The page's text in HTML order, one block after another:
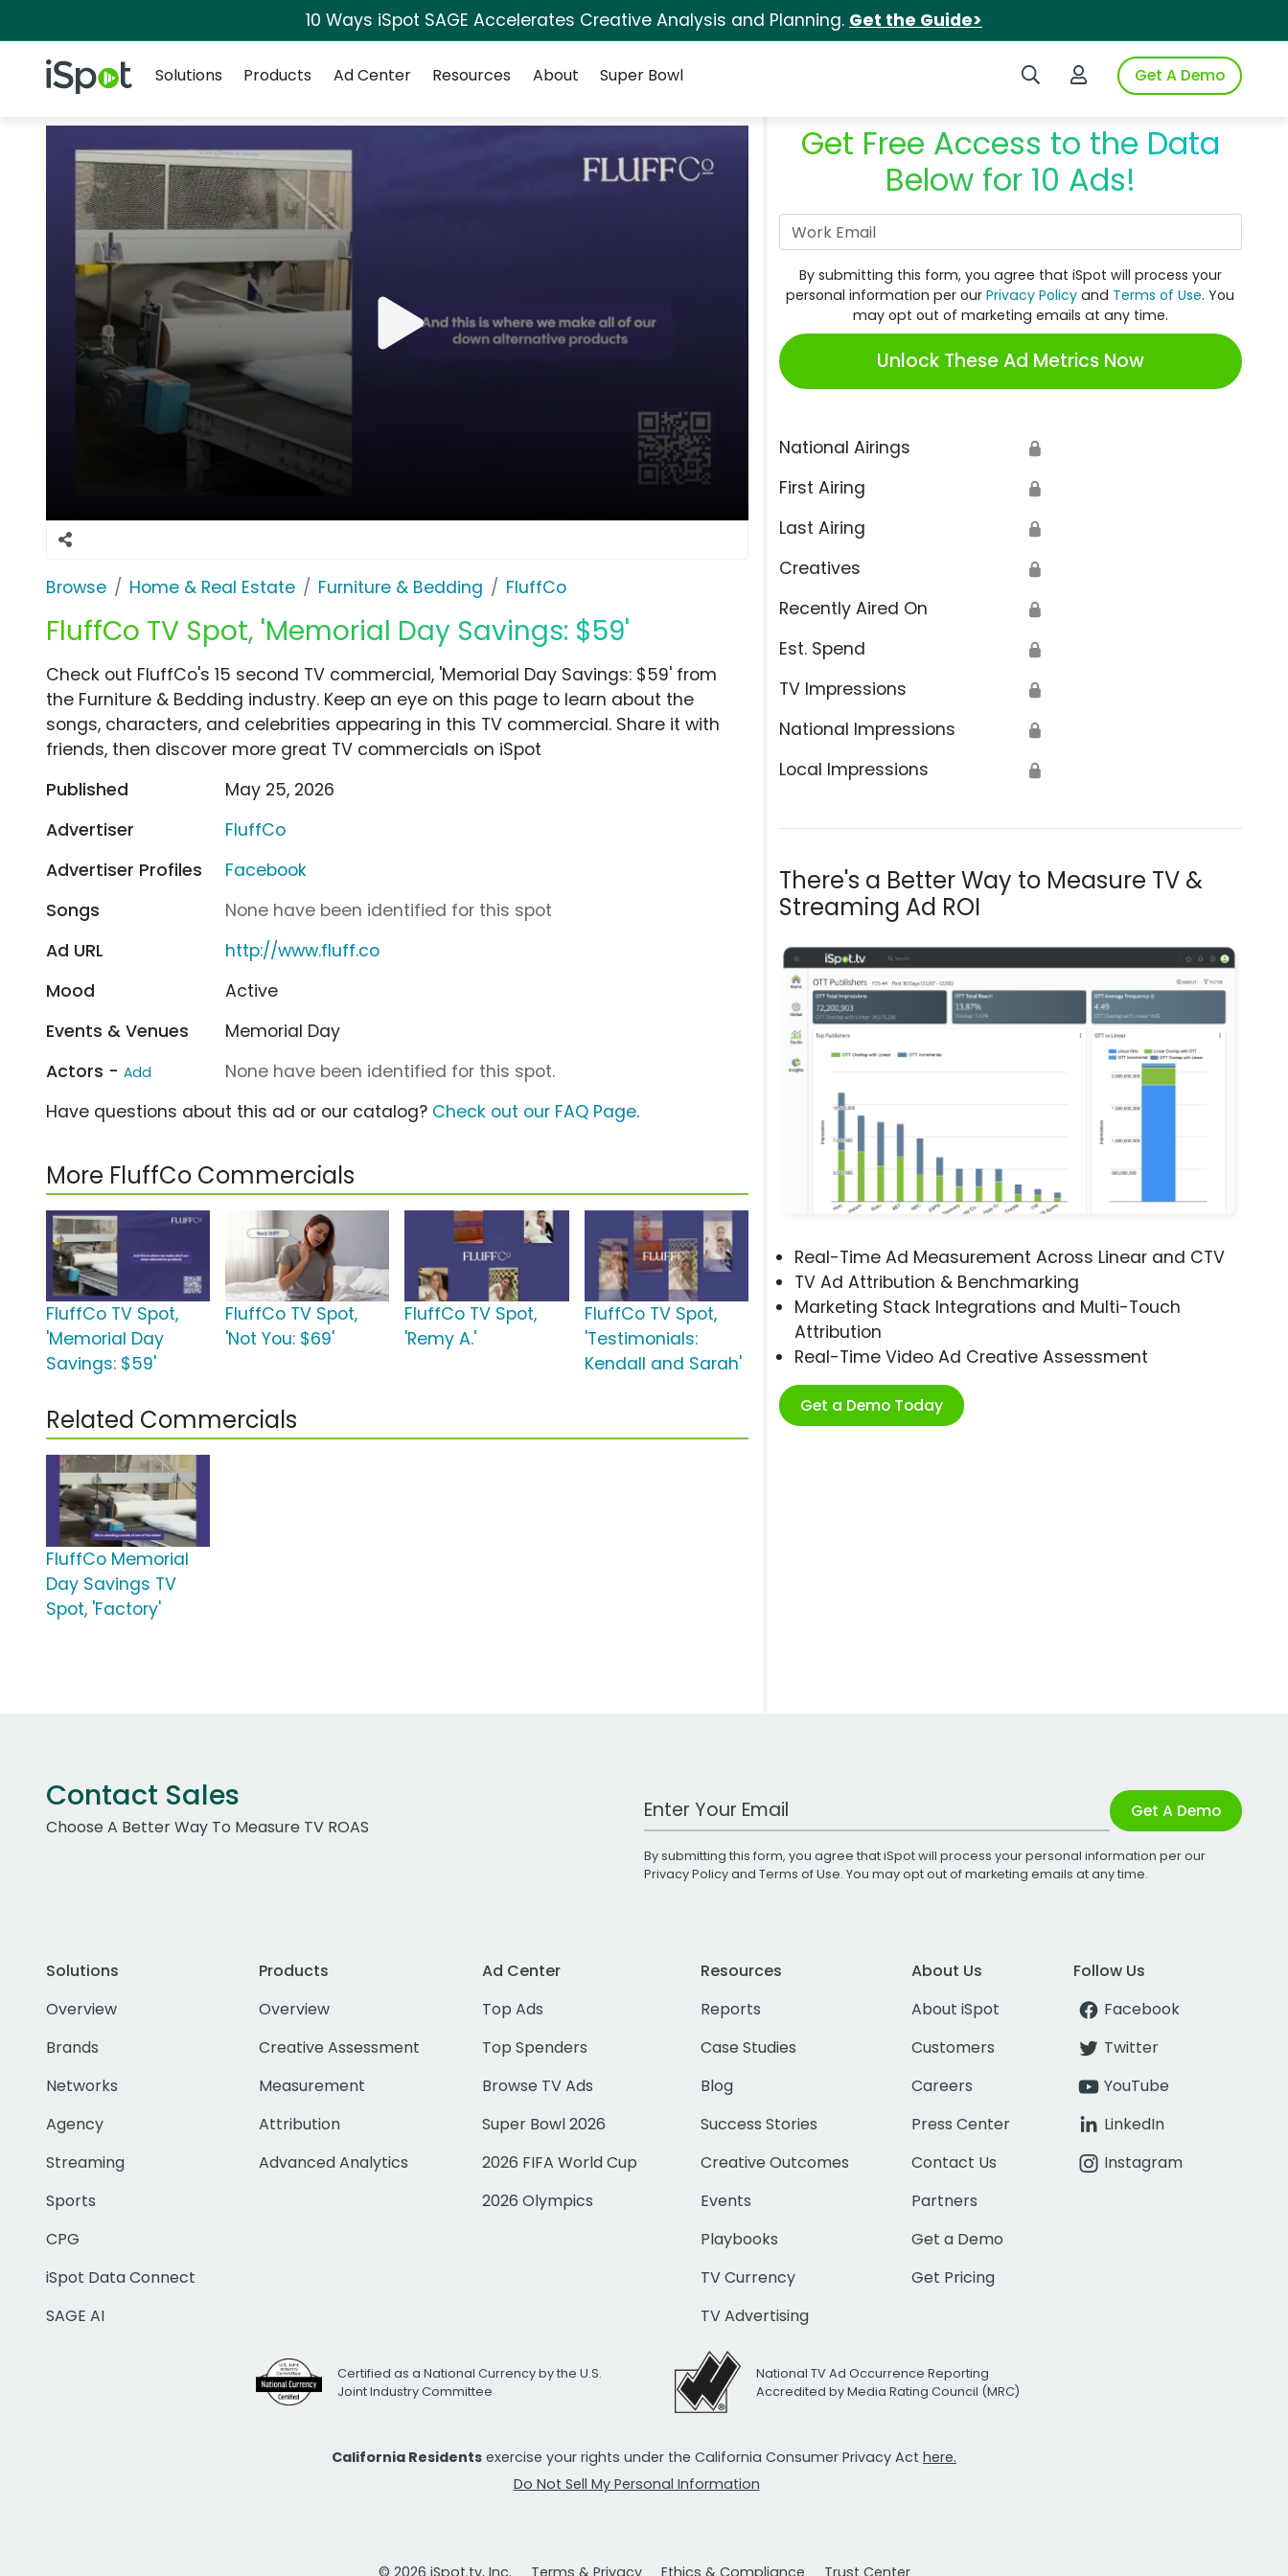
10 Ways iSpot SAGE Accelerates Creative Analysis and Planning. Get the Guide>
iSpot Logo Search iSpotLogin to iSpotGet A Demo
Solutions
Products Ad Center Resources About Super Bowl
Browse Home & Real Estate Furniture & Bedding FluffCo
FluffCo TV Spot, 'Memorial Day Savings: $59'
Get Free Access to the Data
Below for 10 Ads!
By submitting this form, you agree that iSpot will process your
personal information per ourPrivacy Policy and Terms of Use. You
may opt out of marketing emails at any time.
Unlock These Ad Metrics Now
National Airings 🔒
First Airing 🔒
Last Airing 🔒
Creatives 🔒
Recently Aired On 🔒
Est. Spend 🔒
TV Impressions 🔒
National Impressions 🔒
Local Impressions 🔒
There's a Better Way to Measure TV &
Streaming Ad ROI
Real-Time Ad Measurement Across Linear and CTV
TV Ad Attribution & Benchmarking
Marketing Stack Integrations and Multi-Touch
Attribution
Real-Time Video Ad Creative Assessment
Get a Demo Today
Check out FluffCo's 15 second TV commercial, 'Memorial Day Savings: $59' from
the Furniture & Bedding industry. Keep an eye on this page to learn about the
songs, characters, and celebrities appearing in this TV commercial. Share it with
friends, then discover more great TV commercials on iSpot
Published
May 25, 2026
Advertiser
FluffCo
Advertiser Profiles
Facebook
Songs
None have been identified for this spot
Ad URL
http://www.fluff.co
Mood
Active
Events & Venues
Memorial Day
Actors - Add
None have been identified for this spot.
Have questions about this ad or our catalog? Check out our FAQ Page.
More FluffCo Commercials
FluffCo TV Spot,
'Memorial Day
Savings: $59'
FluffCo TV Spot,
'Not You: $69'
FluffCo TV Spot,
'Remy A.'
FluffCo TV Spot,
'Testimonials:
Kendall and Sarah'
Related Commercials
FluffCo Memorial
Day Savings TV
Spot, 'Factory'
Contact Sales
Choose A Better Way To Measure TV ROAS
Work Email Address Get A Demo
By submitting this form, you agree that iSpot will process your personal information per our
Privacy Policyand Terms of Use. You may opt out of marketing emails at any time.
Solutions
Overview
Brands
Networks
Agency
Streaming
Sports
CPG
iSpot Data Connect
SAGE AI
Products
Overview
Creative Assessment
Measurement
Attribution
Advanced Analytics
Ad Center
Top Ads
Top Spenders
Browse TV Ads
Super Bowl 2026
2026 FIFA World Cup
2026 Olympics
Resources
Reports
Case Studies
Blog
Success Stories
Creative Outcomes
Events
Playbooks
TV Currency
TV Advertising
About Us
About iSpot
Customers
Careers
Press Center
Contact Us
Partners
Get a Demo
Get Pricing
Follow Us
Facebook
Twitter
YouTube
LinkedIn
Instagram
Certified as a National Currency by the U.S.
Joint Industry Committee
National TV Ad Occurrence Reporting
Accredited by Media Rating Council (MRC)
California Residents exercise your rights under the California Consumer Privacy Act here.
Do Not Sell My Personal Information